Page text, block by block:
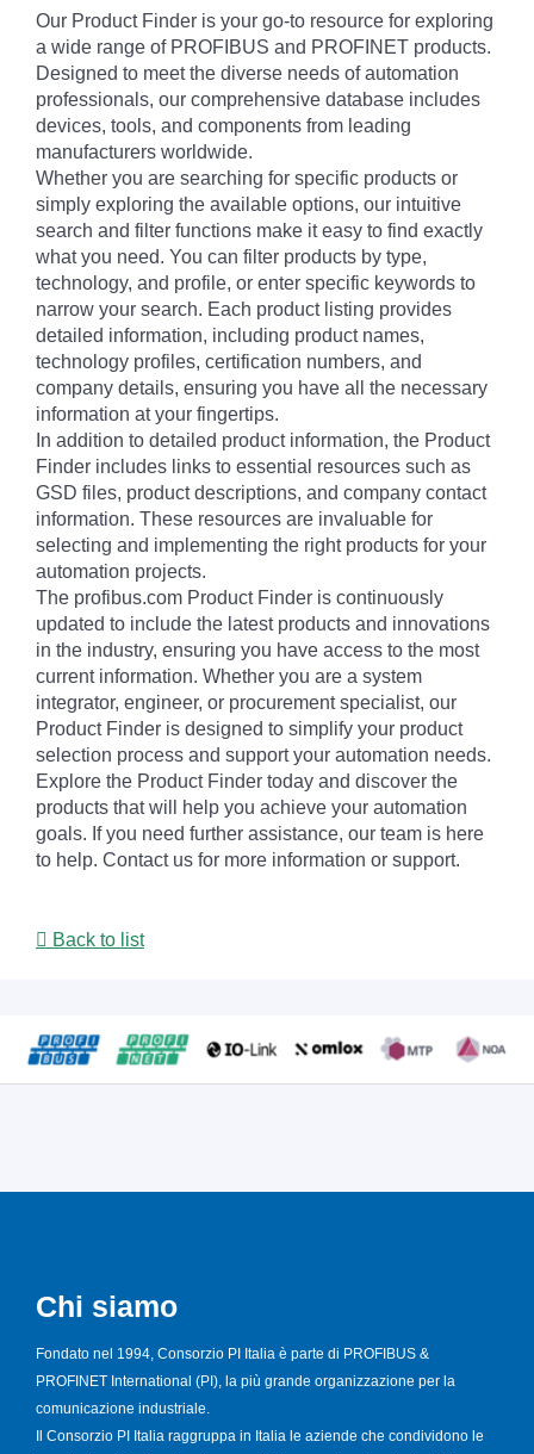
Our Product Finder is your go-to resource for exploring
a wide range of PROFIBUS and PROFINET products.
Designed to meet the diverse needs of automation
professionals, our comprehensive database includes
devices, tools, and components from leading
manufacturers worldwide.
Whether you are searching for specific products or
simply exploring the available options, our intuitive
search and filter functions make it easy to find exactly
what you need. You can filter products by type,
technology, and profile, or enter specific keywords to
narrow your search. Each product listing provides
detailed information, including product names,
technology profiles, certification numbers, and
company details, ensuring you have all the necessary
information at your fingertips.
In addition to detailed product information, the Product
Finder includes links to essential resources such as
GSD files, product descriptions, and company contact
information. These resources are invaluable for
selecting and implementing the right products for your
automation projects.
The profibus.com Product Finder is continuously
updated to include the latest products and innovations
in the industry, ensuring you have access to the most
current information. Whether you are a system
integrator, engineer, or procurement specialist, our
Product Finder is designed to simplify your product
selection process and support your automation needs.
Explore the Product Finder today and discover the
products that will help you achieve your automation
goals. If you need further assistance, our team is here
to help. Contact us for more information or support.
Back to list
Chi siamo
Fondato nel 1994, Consorzio PI Italia è parte di PROFIBUS &
PROFINET International (PI), la più grande organizzazione per la
comunicazione industriale.
Il Consorzio PI Italia raggruppa in Italia le aziende che condividono le